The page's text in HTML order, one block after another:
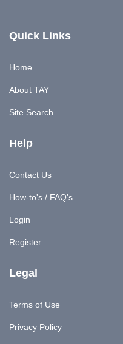
Quick Links
Home
About TAY
Site Search
Help
Contact Us
How-to's / FAQ's
Login
Register
Legal
Terms of Use
Privacy Policy